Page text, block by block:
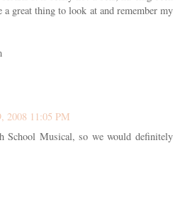
great thing to look at and remember my
2008 11:05 PM
School Musical, so we would definitely